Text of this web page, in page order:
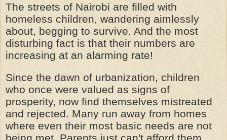
The streets of Nairobi are filled with
homeless children, wandering aimlessly
about, begging to survive. And the most
disturbing fact is that their numbers are
increasing at an alarming rate!
Since the dawn of urbanization, children
who once were valued as signs of
prosperity, now find themselves mistreated
and rejected. Many run away from homes
where even their most basic needs are not